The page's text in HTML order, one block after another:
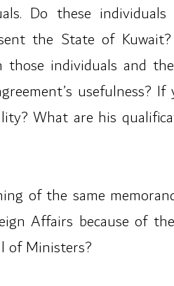
Do these
the State of
individuals and
usefulness?
What are his
of the same
Affairs because of
of Ministers?